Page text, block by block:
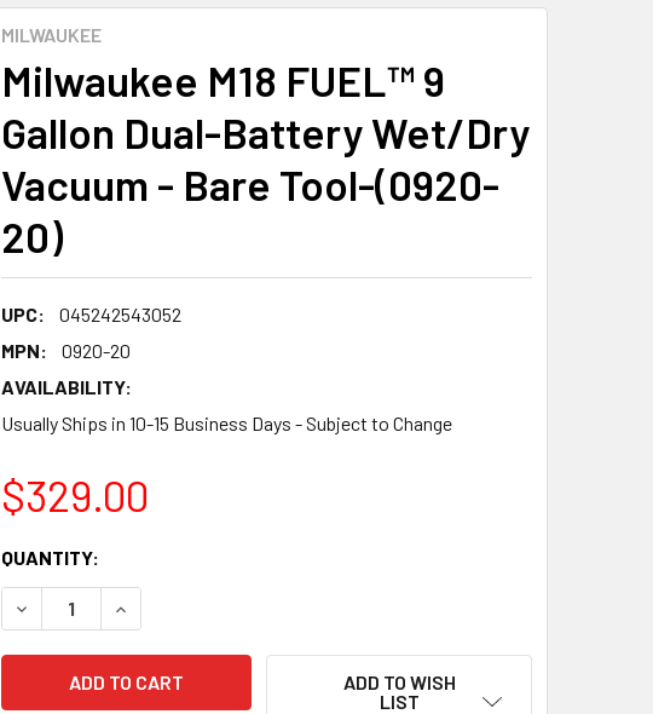
MILWAUKEE
Milwaukee M18 FUEL™ 9
Gallon Dual-Battery Wet/Dry
Vacuum - Bare Tool-(0920-
20)
UPC:
045242543052
MPN:
0920-20
AVAILABILITY:
Usually Ships in 10-15 Business Days - Subject to Change
$329.00
CURRENT
STOCK:
QUANTITY:
DECREASE QUANTITY:INCREASE QUANTITY:
ADD TO WISH
LIST